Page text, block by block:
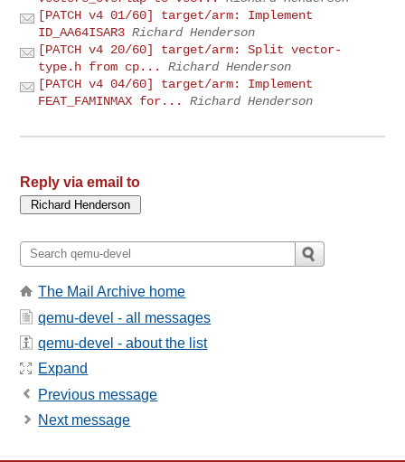
[PATCH v4 01/60] target/arm: Implement
ID_AA64ISAR3 Richard Henderson
[PATCH v4 20/60] target/arm: Split vector-
type.h from cp...
Richard Henderson
[PATCH v4 04/60] target/arm: Implement
FEAT_FAMINMAX for...
Richard Henderson
Reply via email to
The Mail Archive home
qemu-devel - all messages
qemu-devel - about the list
Expand
Previous message
Next message